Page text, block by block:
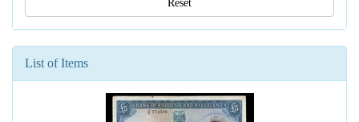
Reset
List of Items